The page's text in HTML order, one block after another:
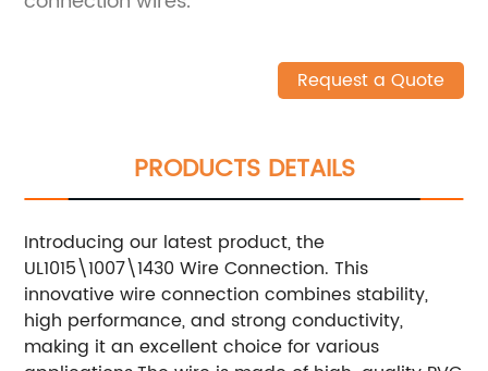
Request a Quote
PRODUCTS DETAILS
Introducing our latest product, the
UL1015\1007\1430 Wire Connection. This
innovative wire connection combines stability,
high performance, and strong conductivity,
making it an excellent choice for various